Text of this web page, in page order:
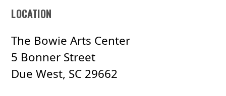
LOCATION
The Bowie Arts Center
5 Bonner Street
Due West, SC 29662